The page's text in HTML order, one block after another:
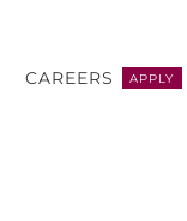
CAREERS APPLY